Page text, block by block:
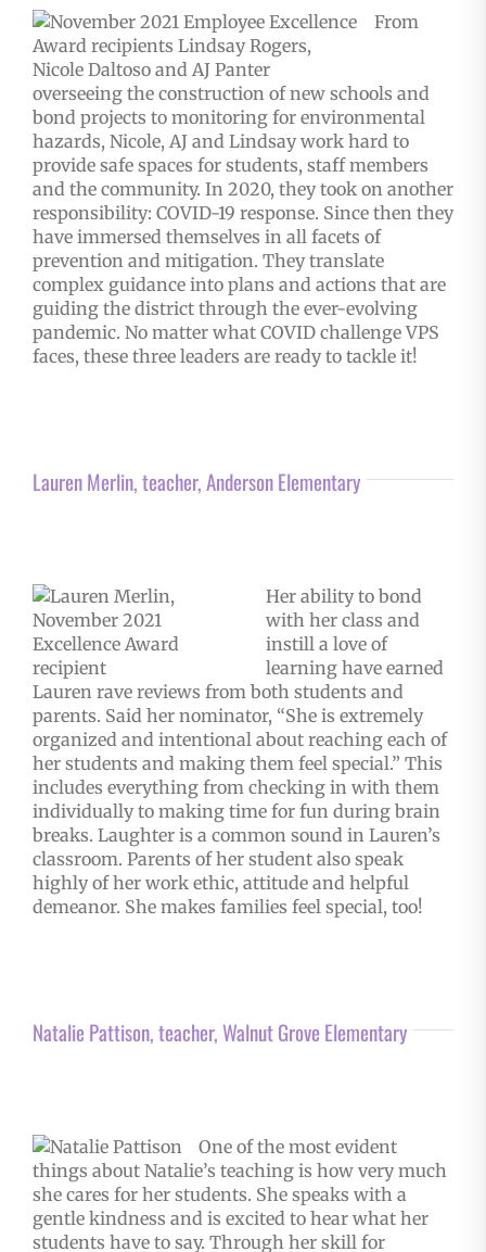
From
overseeing the construction of new schools and
bond projects to monitoring for environmental
hazards, Nicole, AJ and Lindsay work hard to
provide safe spaces for students, staff members
and the community. In 2020, they took on another
responsibility: COVID-19 response. Since then they
have immersed themselves in all facets of
prevention and mitigation. They translate
complex guidance into plans and actions that are
guiding the district through the ever-evolving
pandemic. No matter what COVID challenge VPS
faces, these three leaders are ready to tackle it!
Lauren Merlin, teacher, Anderson Elementary
Her ability to bond
with her class and
instill a love of
learning have earned
Lauren rave reviews from both students and
parents. Said her nominator, “She is extremely
organized and intentional about reaching each of
her students and making them feel special.” This
includes everything from checking in with them
individually to making time for fun during brain
breaks. Laughter is a common sound in Lauren’s
classroom. Parents of her student also speak
highly of her work ethic, attitude and helpful
demeanor. She makes families feel special, too!
Natalie Pattison, teacher, Walnut Grove Elementary
One of the most evident
things about Natalie’s teaching is how very much
she cares for her students. She speaks with a
gentle kindness and is excited to hear what her
students have to say. Through her skill for